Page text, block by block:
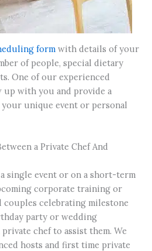
form with details of your
of people, special dietary
One of our experienced
with you and provide a
unique event or personal
a Private Chef And
single event or on a short-term
corporate training or
couples celebrating milestone
party or wedding
chef to assist them. We
hosts and first time private